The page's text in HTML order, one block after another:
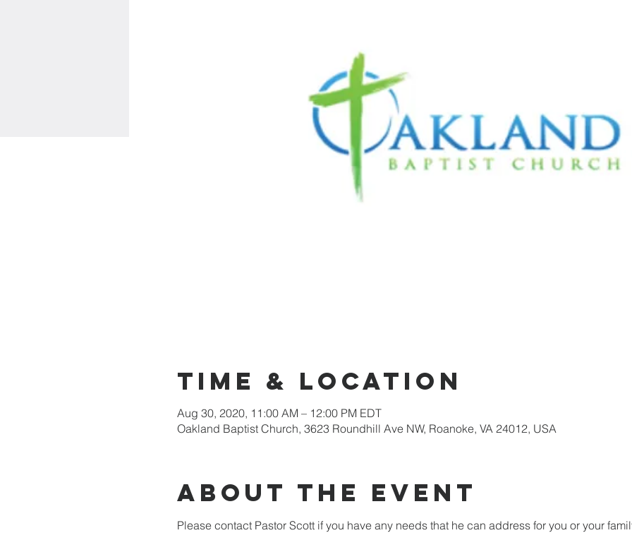
Time & Location
Aug 30, 2020, 11:00 AM – 12:00 PM EDT
Oakland Baptist Church, 3623 Roundhill Ave NW, Roanoke, VA 24012, USA
About the event
Please contact Pastor Scott if you have any needs that he can address for you or your